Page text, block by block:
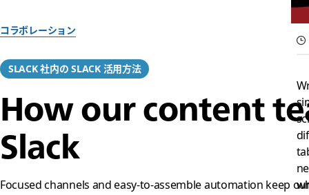
コラボレーション
SLACK 社内の SLACK 活用方法
How our content
Slack
Focused channels and easy-to-assemble automation keep